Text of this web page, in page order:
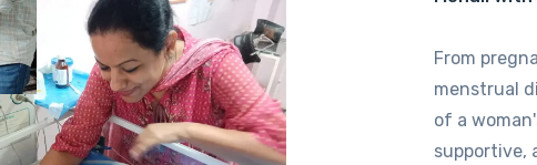
From
menstrual
of a
supportive,